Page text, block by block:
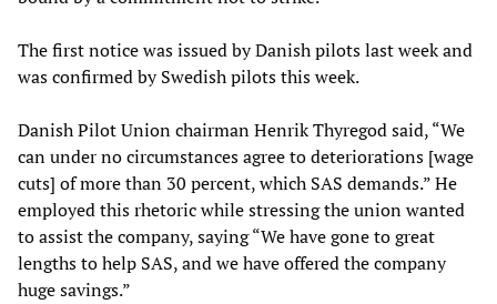
The first notice was issued by Danish pilots last week and
was confirmed by Swedish pilots this week.
Danish Pilot Union chairman Henrik Thyregod said, “We
can under no circumstances agree to deteriorations [wage
cuts] of more than 30 percent, which SAS demands.” He
employed this rhetoric while stressing the union wanted
to assist the company, saying “We have gone to great
lengths to help SAS, and we have offered the company
huge savings.”